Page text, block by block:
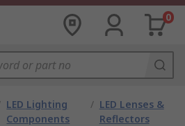
0
LED Lighting
Components
/ LED Lenses &
Reflectors